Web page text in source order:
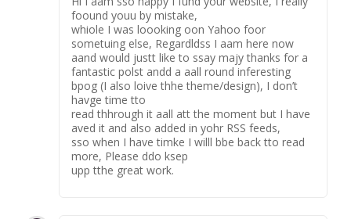
foound youu by mistake,
whiole I was loooking oon Yahoo foor
sometuing else, Regardldss I aam here now
aand would justt like to ssay majy thanks for a
fantastic polst andd a aall round inferesting
bpog (I also loive thhe theme/design), I don’t
havge time tto
read thhrough it aall att the moment but I have
aved it and also added in yohr RSS feeds,
sso when I have timke I willl bbe back tto read
more, Please ddo ksep
upp tthe great work.